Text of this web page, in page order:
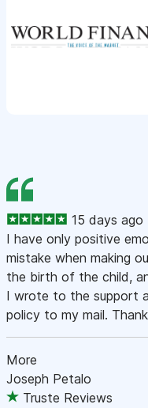
15 days ago
I have only positive
mistake when making
the birth of the child,
I wrote to the support
policy to my mail.
More
Joseph Petalo
Truste Reviews